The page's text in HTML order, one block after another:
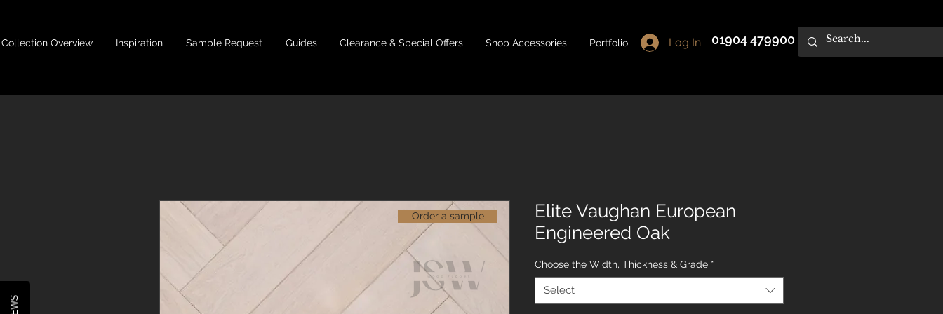
Collection Overview Inspiration Sample Request Guides Clearance & Special Offers Shop Accessories Portfolio Log In 01904 479900
Elite Vaughan European
Engineered Oak
Choose the Width, Thickness & Grade *
Select
Order a sample